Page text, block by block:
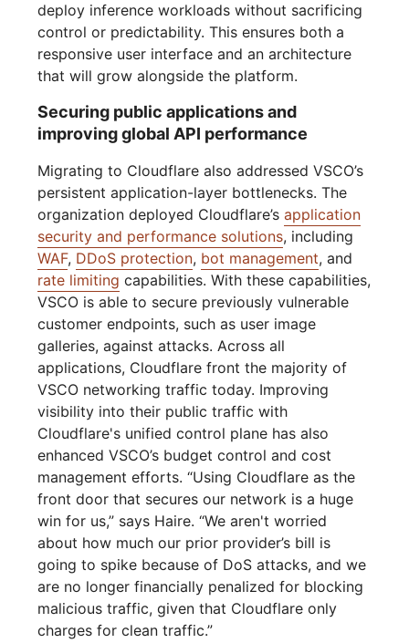
deploy inference workloads without sacrificing
control or predictability. This ensures both a
responsive user interface and an architecture
that will grow alongside the platform.
Securing public applications and
improving global API performance
Migrating to Cloudflare also addressed VSCO’s
persistent application-layer bottlenecks. The
organization deployed Cloudflare’sapplication
security and performance solutions, including
WAF, DDoS protection, bot management, and
rate limiting capabilities. With these capabilities,
VSCO is able to secure previously vulnerable
customer endpoints, such as user image
galleries, against attacks. Across all
applications, Cloudflare front the majority of
VSCO networking traffic today. Improving
visibility into their public traffic with
Cloudflare's unified control plane has also
enhanced VSCO’s budget control and cost
management efforts. “Using Cloudflare as the
front door that secures our network is a huge
win for us,” says Haire. “We aren't worried
about how much our prior provider’s bill is
going to spike because of DoS attacks, and we
are no longer financially penalized for blocking
malicious traffic, given that Cloudflare only
charges for clean traffic.”